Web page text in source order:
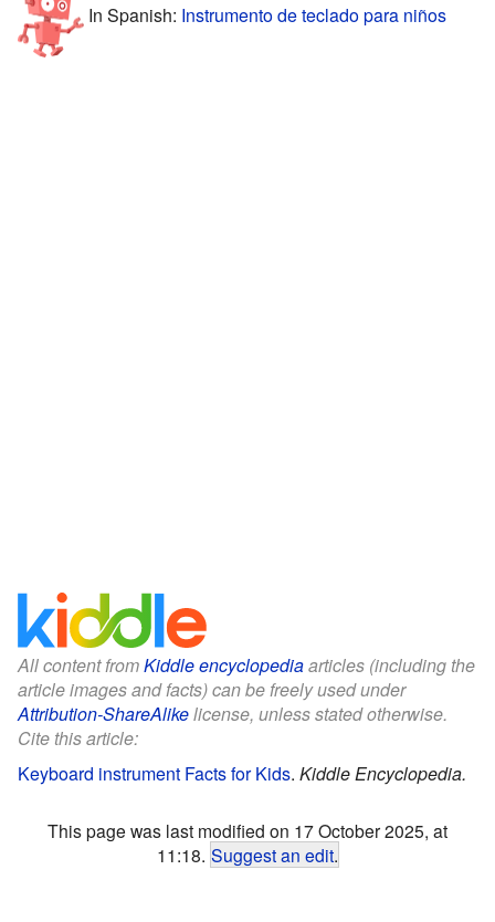
In Spanish: Instrumento de teclado para niños
All content fromKiddle encyclopediaarticles (including the
article images and facts) can be freely used under
Attribution-ShareAlikelicense, unless stated otherwise.
Cite this article:
Keyboard instrument Facts for Kids. Kiddle Encyclopedia.
This page was last modified on 17 October 2025, at
11:18. Suggest an edit.